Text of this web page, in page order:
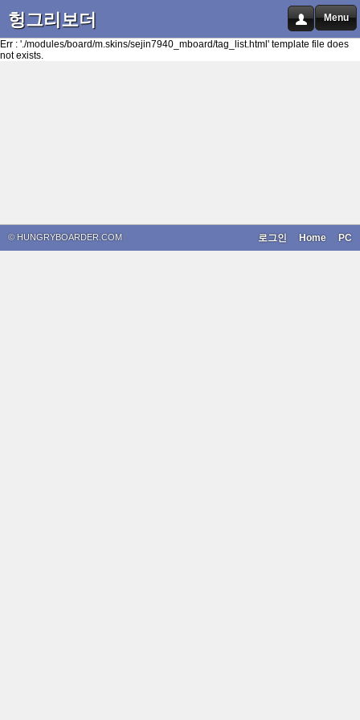
헝그리보더 Menu
Err : './modules/board/m.skins/sejin7940_mboard/tag_list.html' template file does
not exists.
© HUNGRYBOARDER.COM PC
Home
로그인